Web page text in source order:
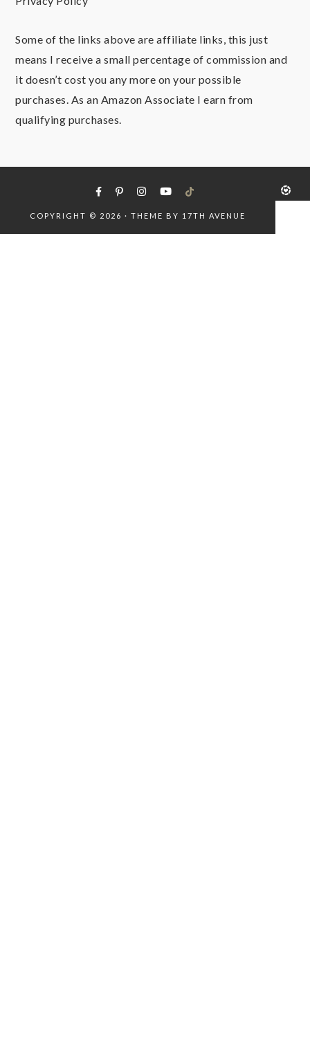
Some of the links above are affiliate links, this just
means I receive a small percentage of commission and
it doesn’t cost you any more on your possible
purchases. As an Amazon Associate I earn from
qualifying purchases.
COPYRIGHT © 2026 · THEME BY 17TH AVENUE